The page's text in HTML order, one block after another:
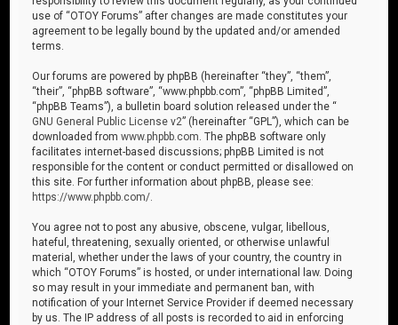
use of “OTOY Forums” after changes are made constitutes your
agreement to be legally bound by the updated and/or amended
terms.
Our forums are powered by phpBB (hereinafter “they”, “them”,
“their”, “phpBB software”, “www.phpbb.com”, “phpBB Limited”,
“phpBB Teams”), a bulletin board solution released under the “
GNU General Public License v2” (hereinafter “GPL”), which can be
downloaded fromwww.phpbb.com . The phpBB software only
facilitates internet-based discussions; phpBB Limited is not
responsible for the content or conduct permitted or disallowed on
this site. For further information about phpBB, please see:
https://www.phpbb.com/
You agree not to post any abusive, obscene, vulgar, libellous,
hateful, threatening, sexually oriented, or otherwise unlawful
material, whether under the laws of your country, the country in
which “OTOY Forums” is hosted, or under international law. Doing
so may result in your immediate and permanent ban, with
notification of your Internet Service Provider if deemed necessary
by us. The IP address of all posts is recorded to aid in enforcing